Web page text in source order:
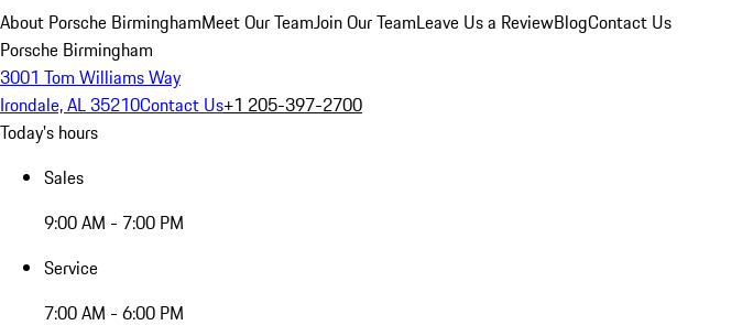
About Porsche BirminghamMeet Our TeamJoin Our TeamLeave Us a ReviewBlogContact Us
Porsche Birmingham
3001 Tom Williams Way
Irondale, AL 35210Contact Us+1 205-397-2700
Today's hours
Sales
9:00 AM - 7:00 PM
Service
7:00 AM - 6:00 PM